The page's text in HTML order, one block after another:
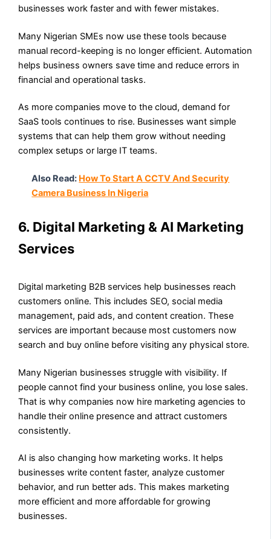
businesses work faster and with fewer mistakes.
Many Nigerian SMEs now use these tools because
manual record-keeping is no longer efficient. Automation
helps business owners save time and reduce errors in
financial and operational tasks.
As more companies move to the cloud, demand for
SaaS tools continues to rise. Businesses want simple
systems that can help them grow without needing
complex setups or large IT teams.
Also Read: How To Start A CCTV And Security
Camera Business In Nigeria
6. Digital Marketing & AI Marketing
Services
Digital marketing B2B services help businesses reach
customers online. This includes SEO, social media
management, paid ads, and content creation. These
services are important because most customers now
search and buy online before visiting any physical store.
Many Nigerian businesses struggle with visibility. If
people cannot find your business online, you lose sales.
That is why companies now hire marketing agencies to
handle their online presence and attract customers
consistently.
AI is also changing how marketing works. It helps
businesses write content faster, analyze customer
behavior, and run better ads. This makes marketing
more efficient and more affordable for growing
businesses.